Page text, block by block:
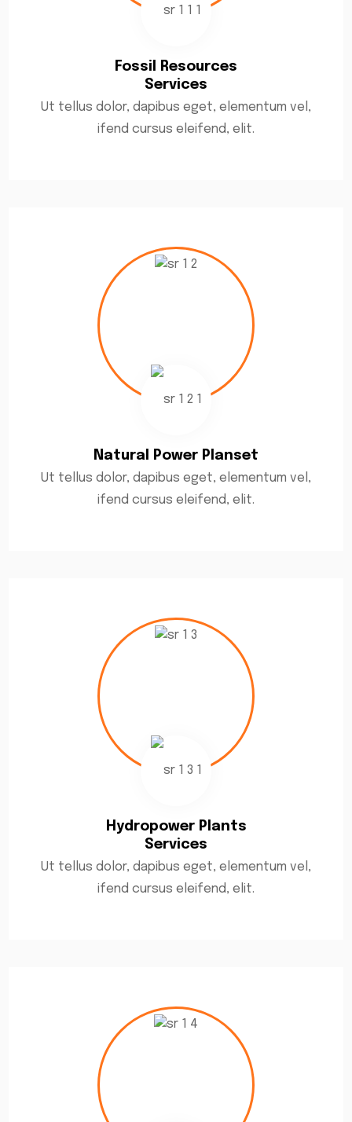
Fossil Resources
Services
Ut tellus dolor, dapibus eget, elementum vel,
ifend cursus eleifend, elit.
Natural Power Planset
Ut tellus dolor, dapibus eget, elementum vel,
ifend cursus eleifend, elit.
Hydropower Plants
Services
Ut tellus dolor, dapibus eget, elementum vel,
ifend cursus eleifend, elit.